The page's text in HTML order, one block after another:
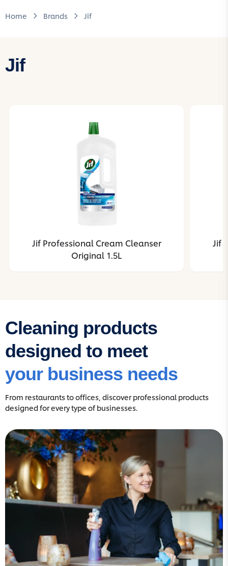
Home Brands Jif
Jif
Jif Professional Cream Cleanser
Original 1.5L
Jif
Cleaning products
designed to meet
your business needs
From restaurants to offices, discover professional products
designed for every type of businesses.